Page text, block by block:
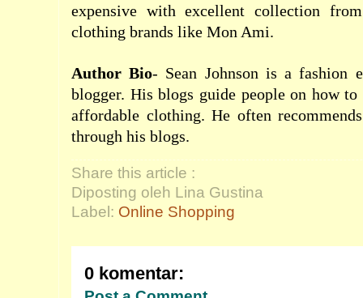
expensive with excellent collection
clothing brands like Mon Ami.
Author Bio- Sean Johnson is a fashion
blogger. His blogs guide people on how
affordable clothing. He often
through his blogs.
Share this article :
Diposting oleh Lina Gustina
Label: Online Shopping
0 komentar: